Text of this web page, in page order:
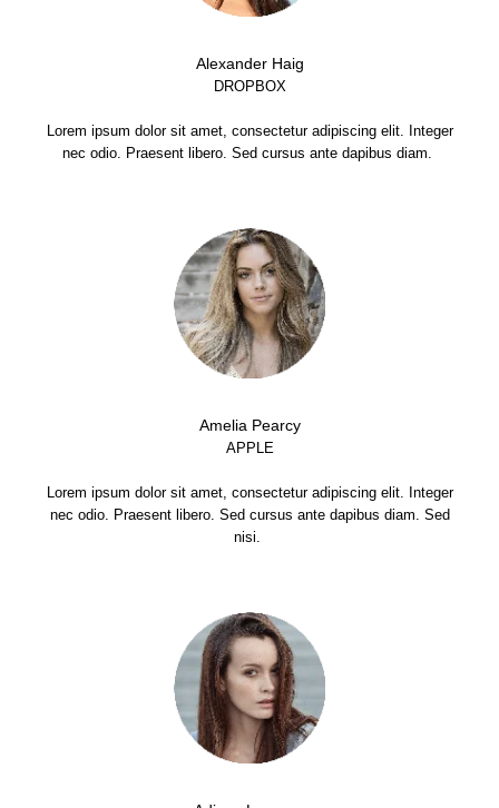
Alexander Haig
DROPBOX
Lorem ipsum dolor sit amet, consectetur adipiscing elit. Integer
nec odio. Praesent libero. Sed cursus ante dapibus diam.
Amelia Pearcy
APPLE
Lorem ipsum dolor sit amet, consectetur adipiscing elit. Integer
nec odio. Praesent libero. Sed cursus ante dapibus diam. Sed
nisi.